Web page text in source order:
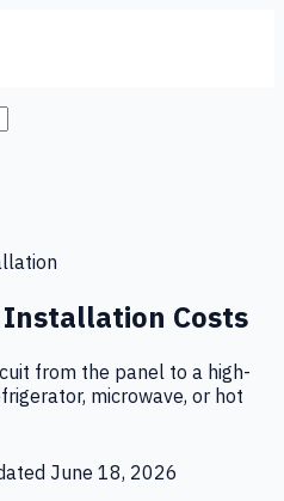
Installation Costs
from the panel to a high-
microwave, or hot
June 18, 2026